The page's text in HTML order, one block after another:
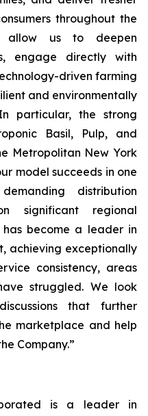
throughout the
allow us to deepen
engage directly with
driven farming
and environmentally
particular, the strong
Basil, Pulp, and
Metropolitan New York
model succeeds in one
distribution
significant regional
has become a leader in
achieving exceptionally
consistency, areas
struggled. We look
that further
marketplace and help
Company.”
is a leader in